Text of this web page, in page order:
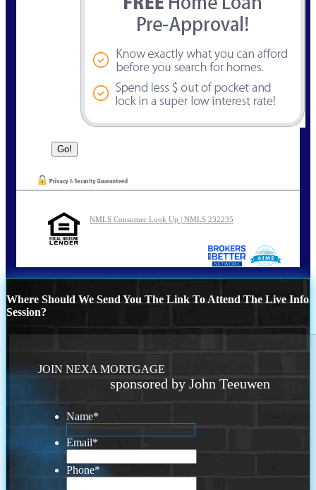
NMLS Consumer Look Up | NMLS 232235
Where Should We Send You The Link To Attend The Live Info
Session?
JOIN NEXA MORTGAGE
sponsored by John Teeuwen
Name*
Email*
Phone*